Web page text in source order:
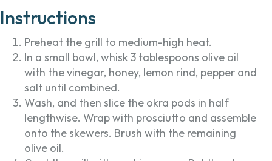
Instructions
Preheat the grill to medium-high heat.
In a small bowl, whisk 3 tablespoons olive oil
with the vinegar, honey, lemon rind, pepper and
salt until combined.
Wash, and then slice the okra pods in half
lengthwise. Wrap with prosciutto and assemble
onto the skewers. Brush with the remaining
olive oil.